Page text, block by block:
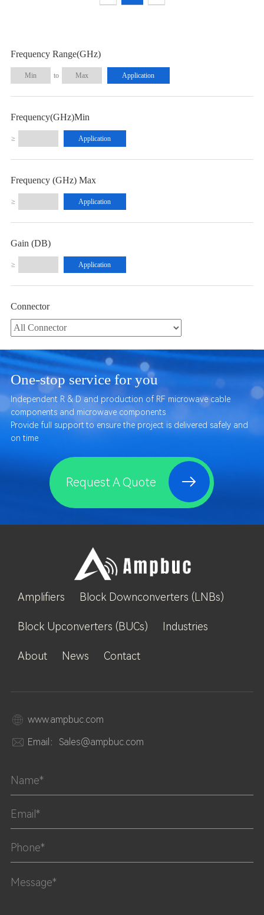
Frequency Range(GHz)
to
Frequency(GHz)Min
≥
Frequency (GHz) Max
≥
Gain (dB)
≥
Connector
One-stop service for you
Independent R & D and production of RF microwave cable
components and microwave components
Provide full support to ensure the project is delivered safely and
on time
Request A Quote
Amplifiers Block Downconverters (LNBs)
Block Upconverters (BUCs) Industries
About News Contact
www.ampbuc.com
Email：Sales@ampbuc.com